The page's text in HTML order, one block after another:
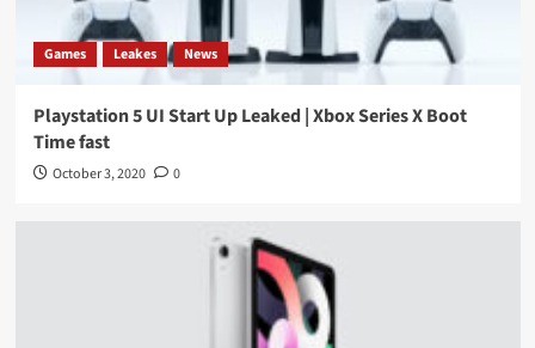
Games Leakes News
Playstation 5 UI Start Up Leaked | Xbox Series X Boot
Time fast
October 3, 2020 0